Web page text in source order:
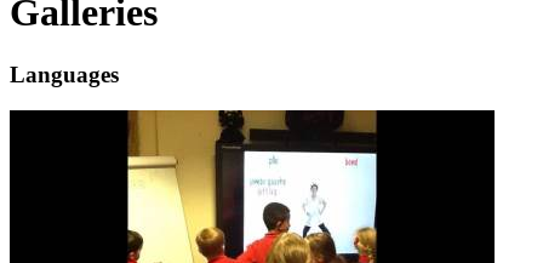
Galleries
Languages